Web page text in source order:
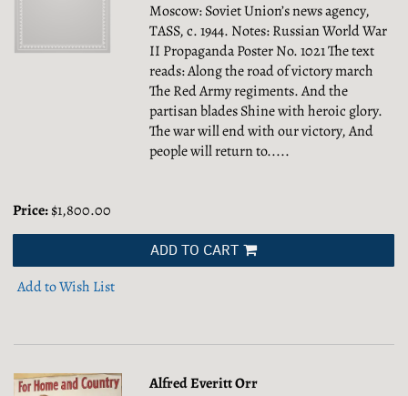
Moscow: Soviet Union’s news agency,
TASS, c. 1944. Notes: Russian World War
II Propaganda Poster No. 1021 The text
reads: Along the road of victory march
The Red Army regiments. And the
partisan blades Shine with heroic glory.
The war will end with our victory, And
people will return to.....
Price:$1,800.00
ADD TO CART
Add to Wish List
Alfred Everitt Orr